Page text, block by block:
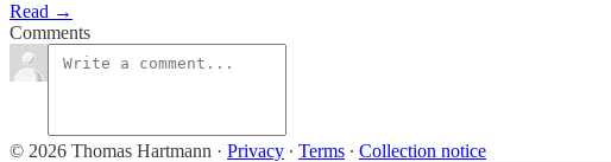
Read →
Comments
© 2026 Thomas Hartmann · Privacy ∙ Terms ∙ Collection notice